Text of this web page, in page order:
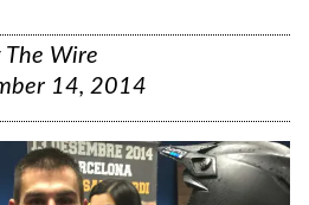
The Wire
14, 2014